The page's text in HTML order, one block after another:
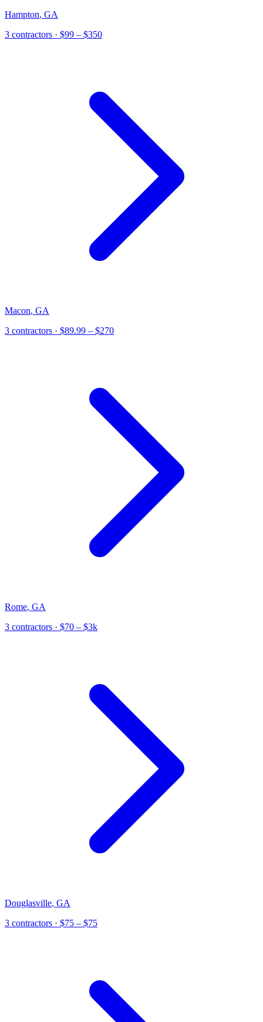
Hampton, GA
3 contractors · $99 – $350
Macon, GA
3 contractors · $89.99 – $270
Rome, GA
3 contractors · $70 – $3k
Douglasville, GA
3 contractors · $75 – $75